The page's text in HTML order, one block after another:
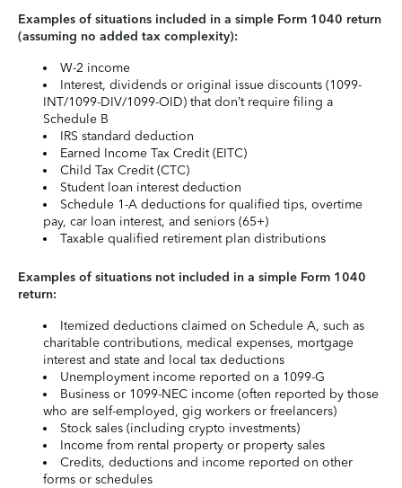
Examples of situations included in a simple Form 1040 return
(assuming no added tax complexity):
W-2 income
Interest, dividends or original issue discounts (1099-
INT/1099-DIV/1099-OID) that don’t require filing a
Schedule B
IRS standard deduction
Earned Income Tax Credit (EITC)
Child Tax Credit (CTC)
Student loan interest deduction
Schedule 1-A deductions for qualified tips, overtime
pay, car loan interest, and seniors (65+)
Taxable qualified retirement plan distributions
Examples of situations not included in a simple Form 1040
return:
Itemized deductions claimed on Schedule A, such as
charitable contributions, medical expenses, mortgage
interest and state and local tax deductions
Unemployment income reported on a 1099-G
Business or 1099-NEC income (often reported by those
who are self-employed, gig workers or freelancers)
Stock sales (including crypto investments)
Income from rental property or property sales
Credits, deductions and income reported on other
forms or schedules